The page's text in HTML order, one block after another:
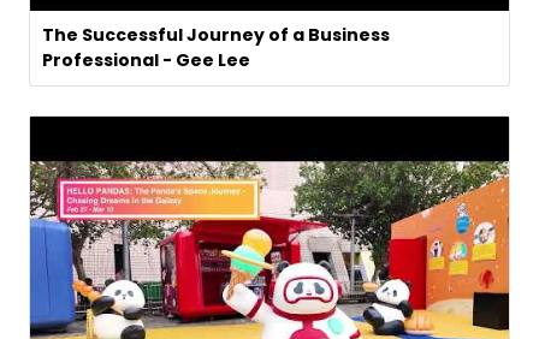
The Successful Journey of a Business
Professional - Gee Lee